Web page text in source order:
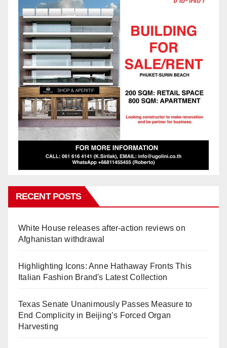
RECENT POSTS
White House releases after-action reviews on
Afghanistan withdrawal
Highlighting Icons: Anne Hathaway Fronts This
Italian Fashion Brand's Latest Collection
Texas Senate Unanimously Passes Measure to
End Complicity in Beijing’s Forced Organ
Harvesting